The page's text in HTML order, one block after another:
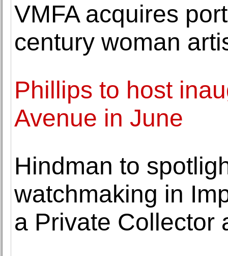
VMFA acquires
century woman
Phillips to host
Avenue in June
Hindman to
watchmaking in
a Private Collector